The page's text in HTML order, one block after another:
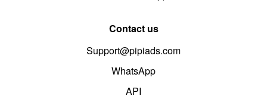
Contact us
Support@pipiads.com
WhatsApp
API